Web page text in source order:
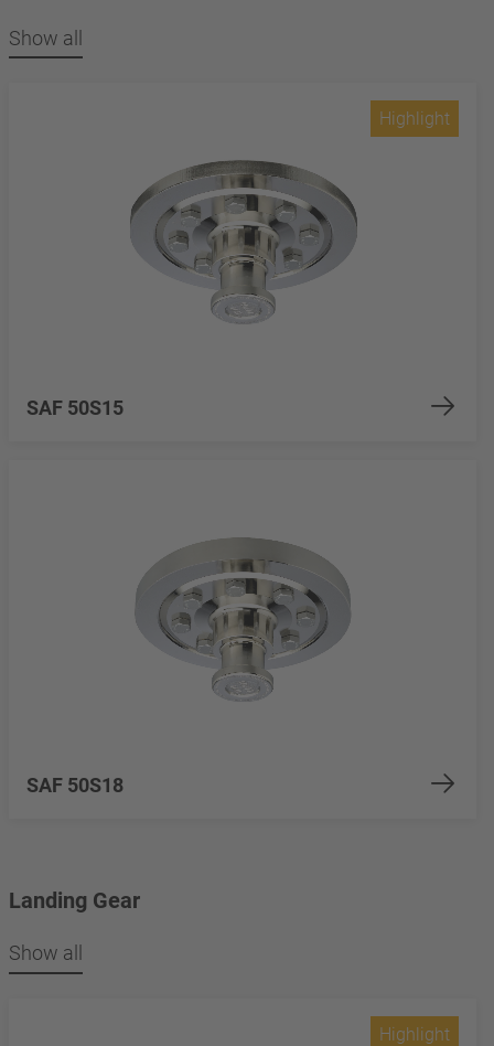
Show all
SAF 50S15
Highlight
SAF 50S18
Landing Gear
Show all
Highlight